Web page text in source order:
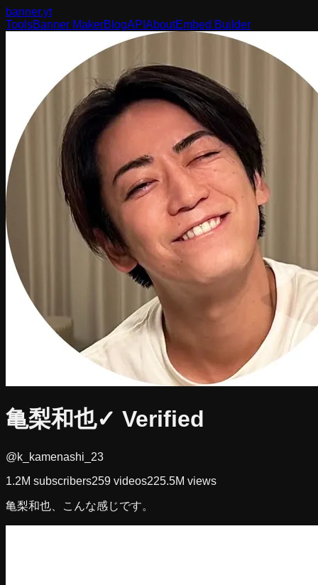
banner.yt
ToolsBanner MakerBlogAPI AboutEmbed Builder
亀梨和也✓ Verified
@k_kamenashi_23
1.2M subscribers259 videos225.5M views
亀梨和也、こんな感じです。